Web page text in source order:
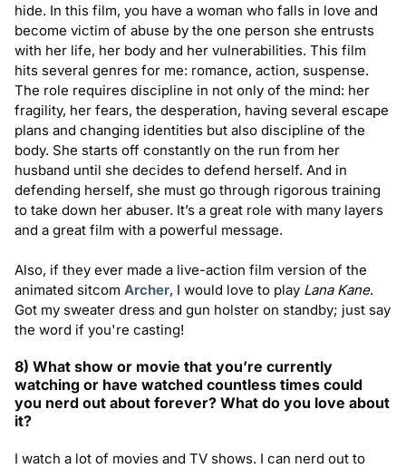
hide. In this film, you have a woman who falls in love and
become victim of abuse by the one person she entrusts
with her life, her body and her vulnerabilities. This film
hits several genres for me: romance, action, suspense.
The role requires discipline in not only of the mind: her
fragility, her fears, the desperation, having several escape
plans and changing identities but also discipline of the
body. She starts off constantly on the run from her
husband until she decides to defend herself. And in
defending herself, she must go through rigorous training
to take down her abuser. It’s a great role with many layers
and a great film with a powerful message.
Also, if they ever made a live-action film version of the
animated sitcom Archer, I would love to play Lana Kane.
Got my sweater dress and gun holster on standby; just say
the word if you're casting!
8) What show or movie that you’re currently
watching or have watched countless times could
you nerd out about forever? What do you love about
it?
I watch a lot of movies and TV shows. I can nerd out to